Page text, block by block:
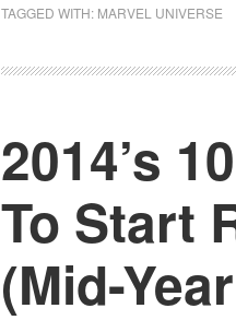
TAGGED WITH: MARVEL UNIVERSE
2014’s
To Start
(Mid-